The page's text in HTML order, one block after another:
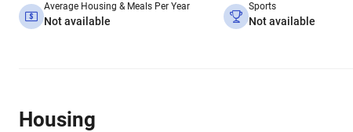
Average Housing & Meals Per Year
Not available
Sports
Not available
Housing